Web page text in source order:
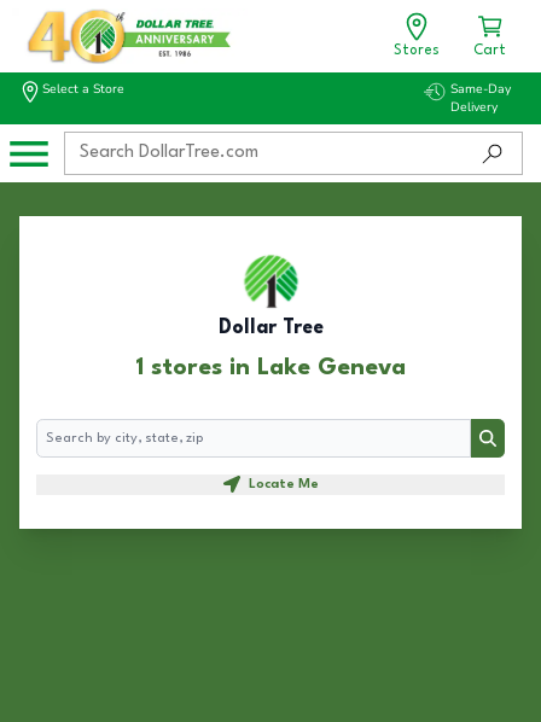
Stores Cart
Select a Store
Same-Day
Delivery
Dollar Tree
1 stores in Lake Geneva
Search
Search
Locate Me